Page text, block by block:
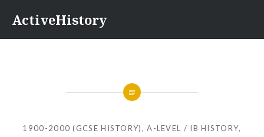
content
ActiveHistory
1900-2000 (GCSE HISTORY),A-LEVEL / IB HISTORY,